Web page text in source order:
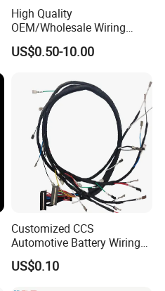
High Quality
OEM/Wholesale Wiring
Harness for
Automotive/Cable/Connect
cal/Light/Radio/Audio
US$0.50-10.00
Customized CCS
Automotive Battery Wiring
Harness Vehicle Battery
Pack Harness -40~125℃
US$0.10